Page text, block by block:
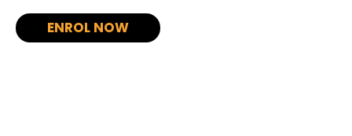
ENROL NOW